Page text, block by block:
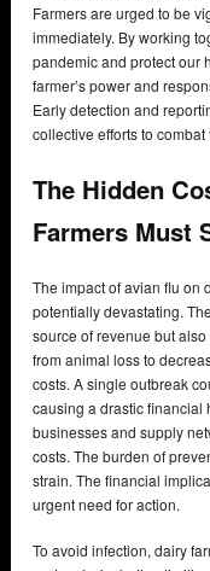
Farmers are urged to be
immediately. By working
pandemic and protect our
farmer’s power and
Early detection and
collective efforts to combat
The Hidden
Farmers Must
The impact of avian flu on
potentially devastating.
source of revenue but
from animal loss to
costs. A single outbreak
causing a drastic financial
businesses and supply
costs. The burden of
strain. The financial
urgent need for action.
To avoid infection, dairy